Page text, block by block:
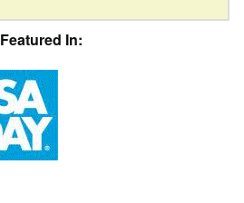
Featured In: